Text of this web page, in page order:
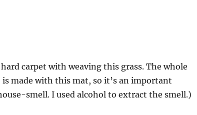
hard carpet with weaving this grass. The whole
is made with this mat, so it’s an important
smell. I used alcohol to extract the smell.)